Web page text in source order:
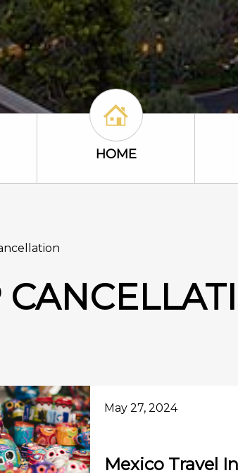
Home Icon
HOME
May 27, 2024
Mexico Travel